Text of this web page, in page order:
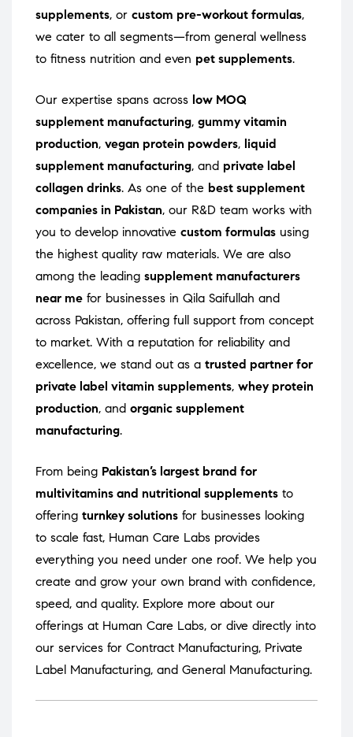
supplements, or custom pre-workout formulas,
we cater to all segments—from general wellness
to fitness nutrition and even pet supplements.
Our expertise spans across low MOQ
supplement manufacturing, gummy vitamin
production, vegan protein powders, liquid
supplement manufacturing, and private label
collagen drinks. As one of the best supplement
companies in Pakistan, our R&D team works with
you to develop innovative custom formulas using
the highest quality raw materials. We are also
among the leading supplement manufacturers
near me for businesses in Qila Saifullah and
across Pakistan, offering full support from concept
to market. With a reputation for reliability and
excellence, we stand out as a trusted partner for
private label vitamin supplements, whey protein
production, and organic supplement
manufacturing.
From being Pakistan’s largest brand for
multivitamins and nutritional supplements to
offering turnkey solutions for businesses looking
to scale fast, Human Care Labs provides
everything you need under one roof. We help you
create and grow your own brand with confidence,
speed, and quality. Explore more about our
offerings at Human Care Labs, or dive directly into
our services for Contract Manufacturing, Private
Label Manufacturing, and General Manufacturing.